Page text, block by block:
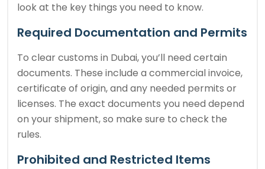
look at the key things you need to know.
Required Documentation and Permits
To clear customs in Dubai, you’ll need certain
documents. These include a commercial invoice,
certificate of origin, and any needed permits or
licenses. The exact documents you need depend
on your shipment, so make sure to check the
rules.
Prohibited and Restricted Items